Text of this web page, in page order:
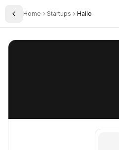
Toggle Sidebar
Home Startups Hailo
Hailo